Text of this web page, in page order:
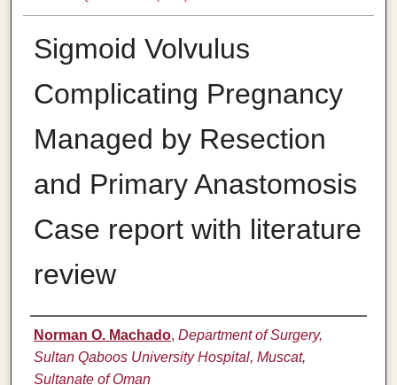
Sigmoid Volvulus
Complicating Pregnancy
Managed by Resection
and Primary Anastomosis
Case report with literature
review
Authors
Norman O. Machado, Department of Surgery,
Sultan Qaboos University Hospital, Muscat,
Sultanate of Oman